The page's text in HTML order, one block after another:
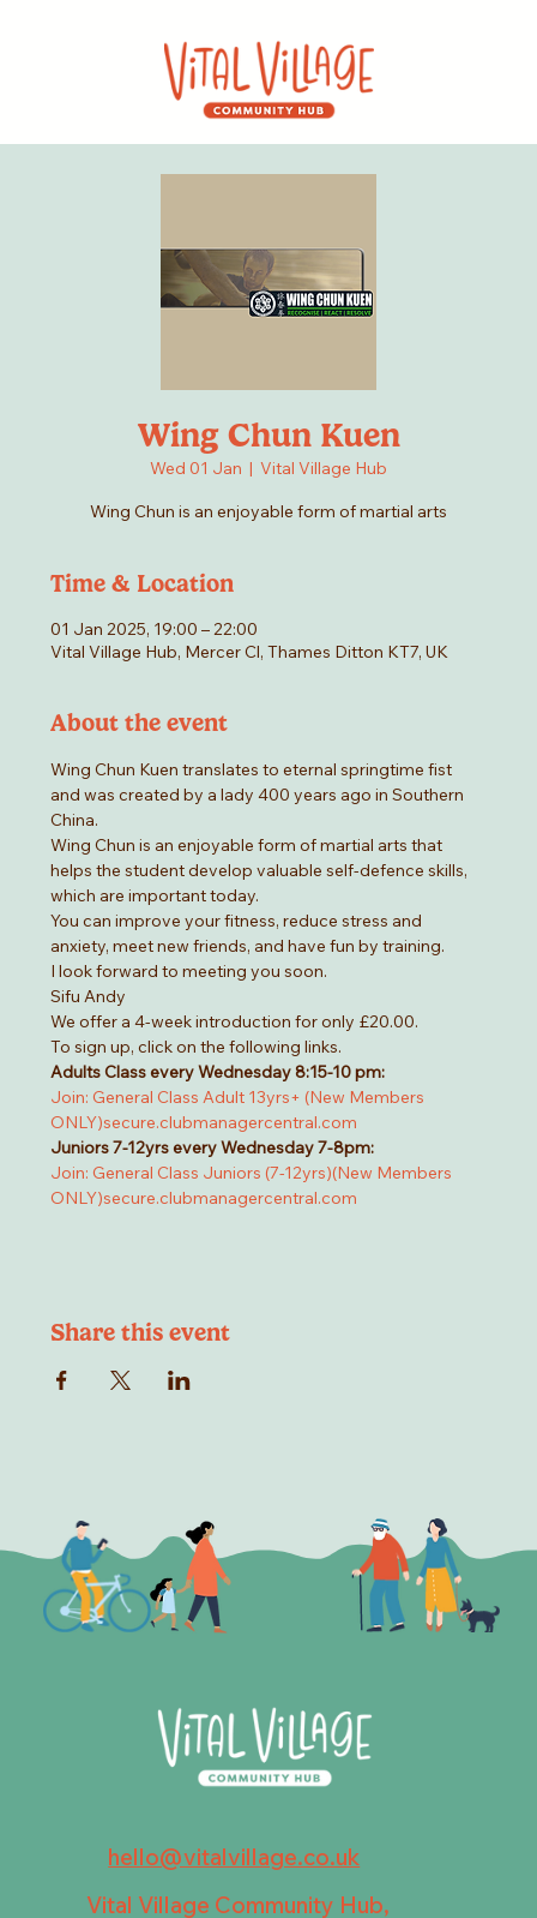
Wing Chun Kuen
Wed 01 Jan
  |
Vital Village Hub
Wing Chun is an enjoyable form of martial arts
Time & Location
01 Jan 2025, 19:00 – 22:00
Vital Village Hub, Mercer Cl, Thames Ditton KT7, UK
About the event
Wing Chun Kuen translates to eternal springtime fist
and was created by a lady 400 years ago in Southern
China.
Wing Chun is an enjoyable form of martial arts that
helps the student develop valuable self-defence skills,
which are important today.
You can improve your fitness, reduce stress and
anxiety, meet new friends, and have fun by training.
I look forward to meeting you soon.
Sifu Andy
We offer a 4-week introduction for only £20.00.
To sign up, click on the following links.
Adults Class every Wednesday 8:15-10 pm:
Join: General Class Adult 13yrs+ (New Members
ONLY)secure.clubmanagercentral.com
Juniors 7-12yrs every Wednesday 7-8pm:
Join: General Class Juniors (7-12yrs)(New Members
ONLY)secure.clubmanagercentral.com
Share this event
hello@vitalvillage.co.uk
Vital Village Community Hub,